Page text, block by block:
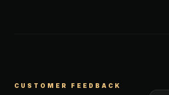
CUSTOMER FEEDBACK